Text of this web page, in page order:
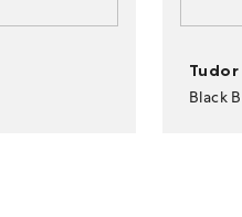
Tudor
Black